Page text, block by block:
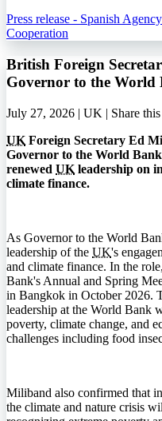
Press release - Spanish
Cooperation
British Foreign
Governor to the World
July 27, 2026 | UK | Share
UK Foreign Secretary Ed
Governor to the World
renewed UK leadership on
climate finance.
As Governor to the World
leadership of the UK's
and climate finance. In the
Bank's Annual and Spring
in Bangkok in October 2026.
leadership at the World Bank
poverty, climate change, and
challenges including food
Miliband also confirmed that
the climate and nature crisis